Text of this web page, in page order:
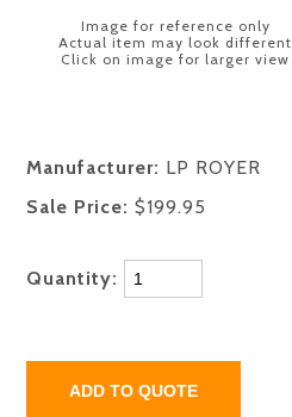
Image for reference only
Actual item may look different
Click on image for larger view
Manufacturer: LP ROYER
Sale Price: $199.95
Quantity: